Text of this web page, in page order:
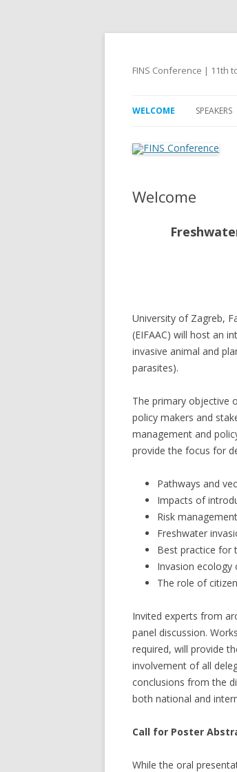
FINS Conference | 11th
WELCOME SPEAKERS
Welcome
University of Zagreb,
(EIFAAC) will host an
invasive animal and
parasites).
The primary objective
policy makers and
management and
provide the focus for
Pathways and
Impacts of
Risk
Freshwater
Best practice for
Invasion ecology
The role of
Invited experts from
panel discussion.
required, will provide
involvement of all
conclusions from the
both national and
Call for Poster
While the oral